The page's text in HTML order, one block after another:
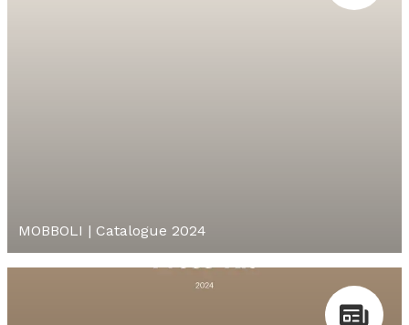
MOBBOLI | Catalogue 2024